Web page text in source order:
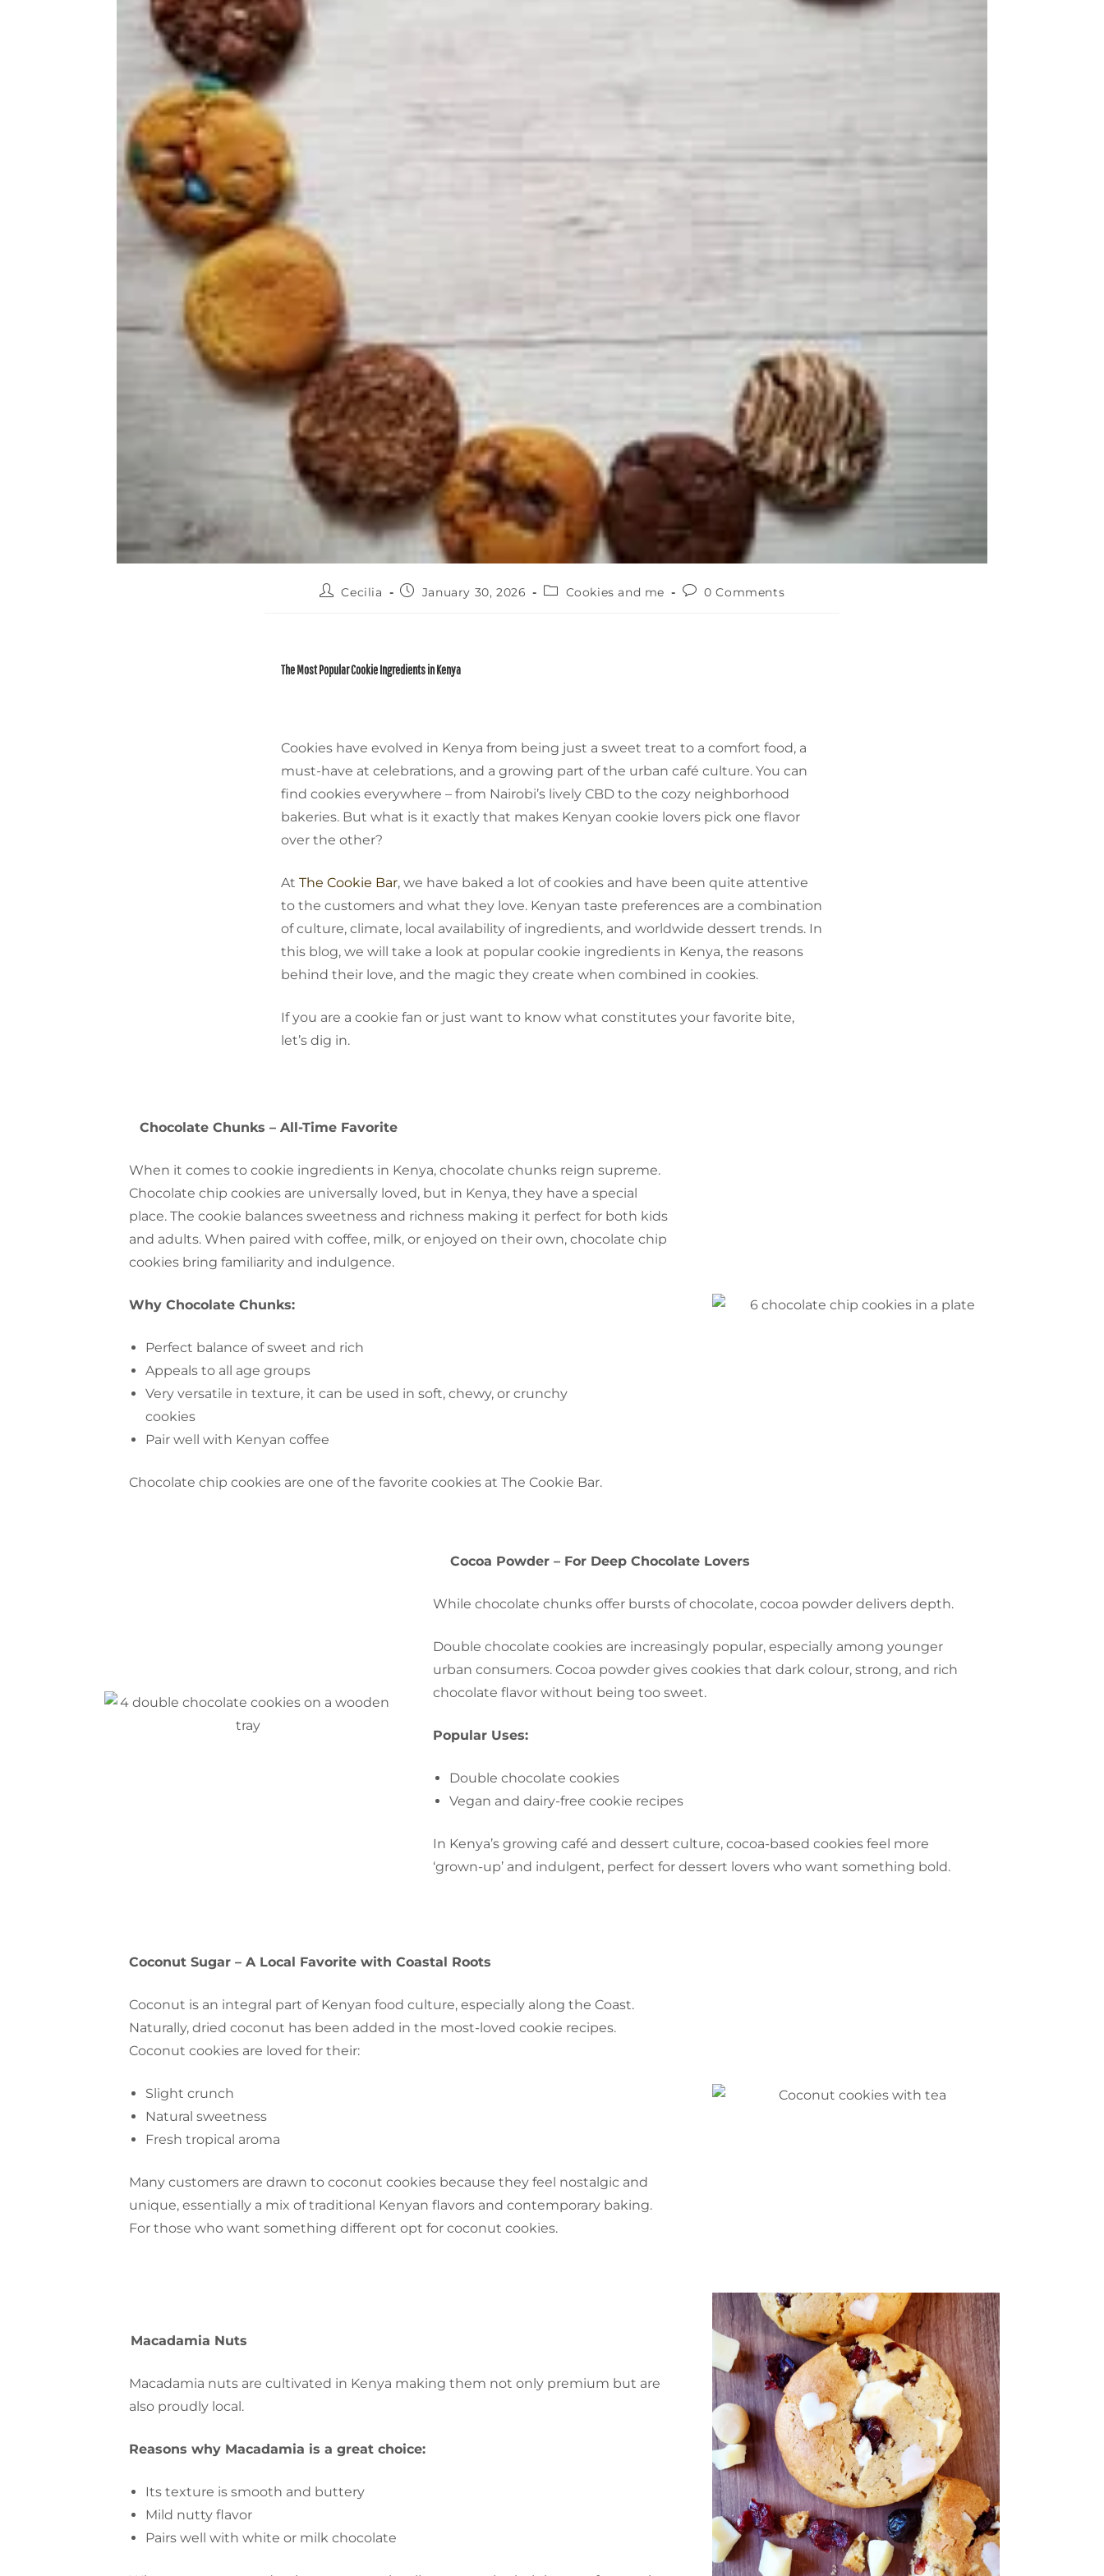
Cecilia January 30, 2026 Cookies and me 0 Comments
The Most Popular Cookie Ingredients in Kenya
Cookies‍‌‍‍‌ have evolved in Kenya from being just a sweet treat to a comfort food, a
must-have at celebrations, and a growing part of the urban café culture. You can
find cookies everywhere – from Nairobi’s lively CBD to the cozy neighborhood
bakeries. But what is it exactly that makes Kenyan cookie lovers pick one flavor
over the other?
At The Cookie Bar, we have baked a lot of cookies and have been quite attentive
to the customers and what they love. Kenyan taste preferences are a combination
of culture, climate, local availability of ingredients, and worldwide dessert trends. In
this blog, we will take a look at popular cookie ingredients in Kenya, the reasons
behind their love, and the magic they create when combined in cookies.
If you are a cookie fan or just want to know what constitutes your favorite bite,
let’s dig ‍‌‍‍‌in.
Chocolate Chunks – All-Time Favorite
When it comes to cookie ingredients in Kenya, chocolate chunks reign supreme.
Chocolate chip cookies are universally loved, but in Kenya, they have a special
place. The cookie balances sweetness and richness making it perfect for both kids
and adults. When paired with coffee, milk, or enjoyed on their own, chocolate chip
cookies bring familiarity and indulgence.
Why Chocolate Chunks:
Perfect balance of sweet and rich
Appeals‍‌‍‍‌ to all age groups
Very versatile in texture, it can be used in soft, chewy, or crunchy
cookies
Pair well with Kenyan coffee
Chocolate chip cookies are one of the favorite cookies at The Cookie Bar.
Cocoa Powder – For Deep Chocolate Lovers
While chocolate chunks offer bursts of chocolate, cocoa powder delivers depth.
Double chocolate cookies are increasingly popular, especially among younger
urban consumers. Cocoa powder gives cookies that dark colour, strong, and rich
chocolate flavor without being too sweet.
Popular Uses:
Double chocolate cookies
Vegan and dairy-free cookie recipes
In Kenya’s growing café and dessert culture, cocoa-based cookies feel more
‘grown-up’ and indulgent, perfect for dessert lovers who want something bold.
Coconut Sugar – A Local Favorite with Coastal Roots
Coconut is an integral part of Kenyan food culture, especially along the Coast.
Naturally, dried coconut has been added in the most-loved cookie recipes.
Coconut cookies are loved for their:
Slight crunch
Natural sweetness
Fresh tropical aroma
Many customers are drawn to coconut cookies because they feel nostalgic and
unique, essentially a mix of traditional Kenyan flavors and contemporary baking.
For those who want something different opt for coconut cookies.
Macadamia Nuts
Macadamia nuts are cultivated in Kenya making them not only premium but are
also proudly local.
Reasons why Macadamia is a great choice:
Its texture is smooth and buttery
Mild nutty flavor
Pairs well with white or milk chocolate